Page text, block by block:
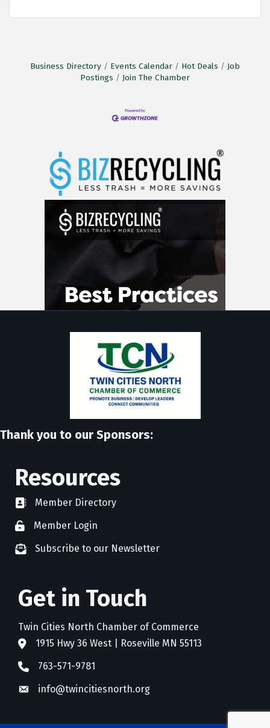
Business Directory Events Calendar Hot Deals
Job
Postings
Join The Chamber
Thank you to our Sponsors:
Resources
directoryMember Directory
member login
Member Login
newsletter subscribe
Subscribe to our Newsletter
Get in Touch
Twin Cities North Chamber of Commerce
address1915 Hwy 36 West | Roseville MN 55113
phone763-571-9781
emailinfo@twincitiesnorth.org